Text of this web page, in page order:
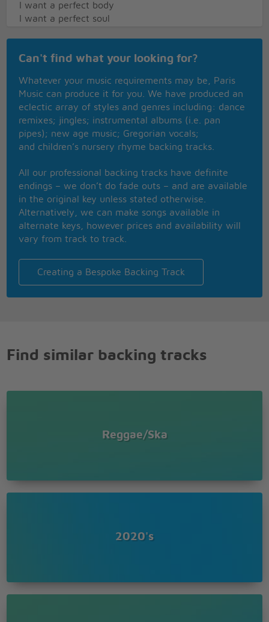
I want a perfect body
I want a perfect soul
I wish I was special
But I'm a creep
I'm a weirdo
What the hell am I doin' here?
I don't belong here
She's running out the door (run)
She run, run, run, run
Run
Whatever makes you happy
Whatever you want
You're so fuckin' special
I wish I was special
But I'm a creep
I'm a weirdo
Can't find what your looking for?
Whatever your music requirements may be, Paris
Music can produce it for you. We have produced an
eclectic array of styles and genres including: dance
remixes; jingles; instrumental albums (i.e. pan
pipes); new age music; Gregorian vocals;
and children’s nursery rhyme backing tracks.
All our professional backing tracks have definite
endings – we don’t do fade outs – and are available
in the original key unless stated otherwise.
Alternatively, we can make songs available in
alternate keys, however prices and availability will
vary from track to track.
Creating a Bespoke Backing Track
Find similar backing tracks
Reggae/Ska
2020's